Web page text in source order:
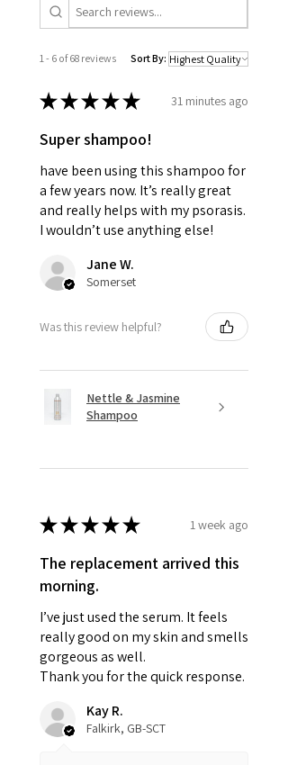
1 - 6 of 68 reviews Sort By:
★★★★★ 31 minutes ago
Super shampoo!
have been using this shampoo for
a few years now. It’s really great
and really helps with my psorasis.
I wouldn’t use anything else!
Jane W.
Somerset
Was this review helpful?
Nettle & Jasmine
Shampoo
★★★★★ 1 week ago
The replacement arrived this
morning.
I’ve just used the serum. It feels
really good on my skin and smells
gorgeous as well.
Thank you for the quick response.
Kay R.
Falkirk, GB-SCT